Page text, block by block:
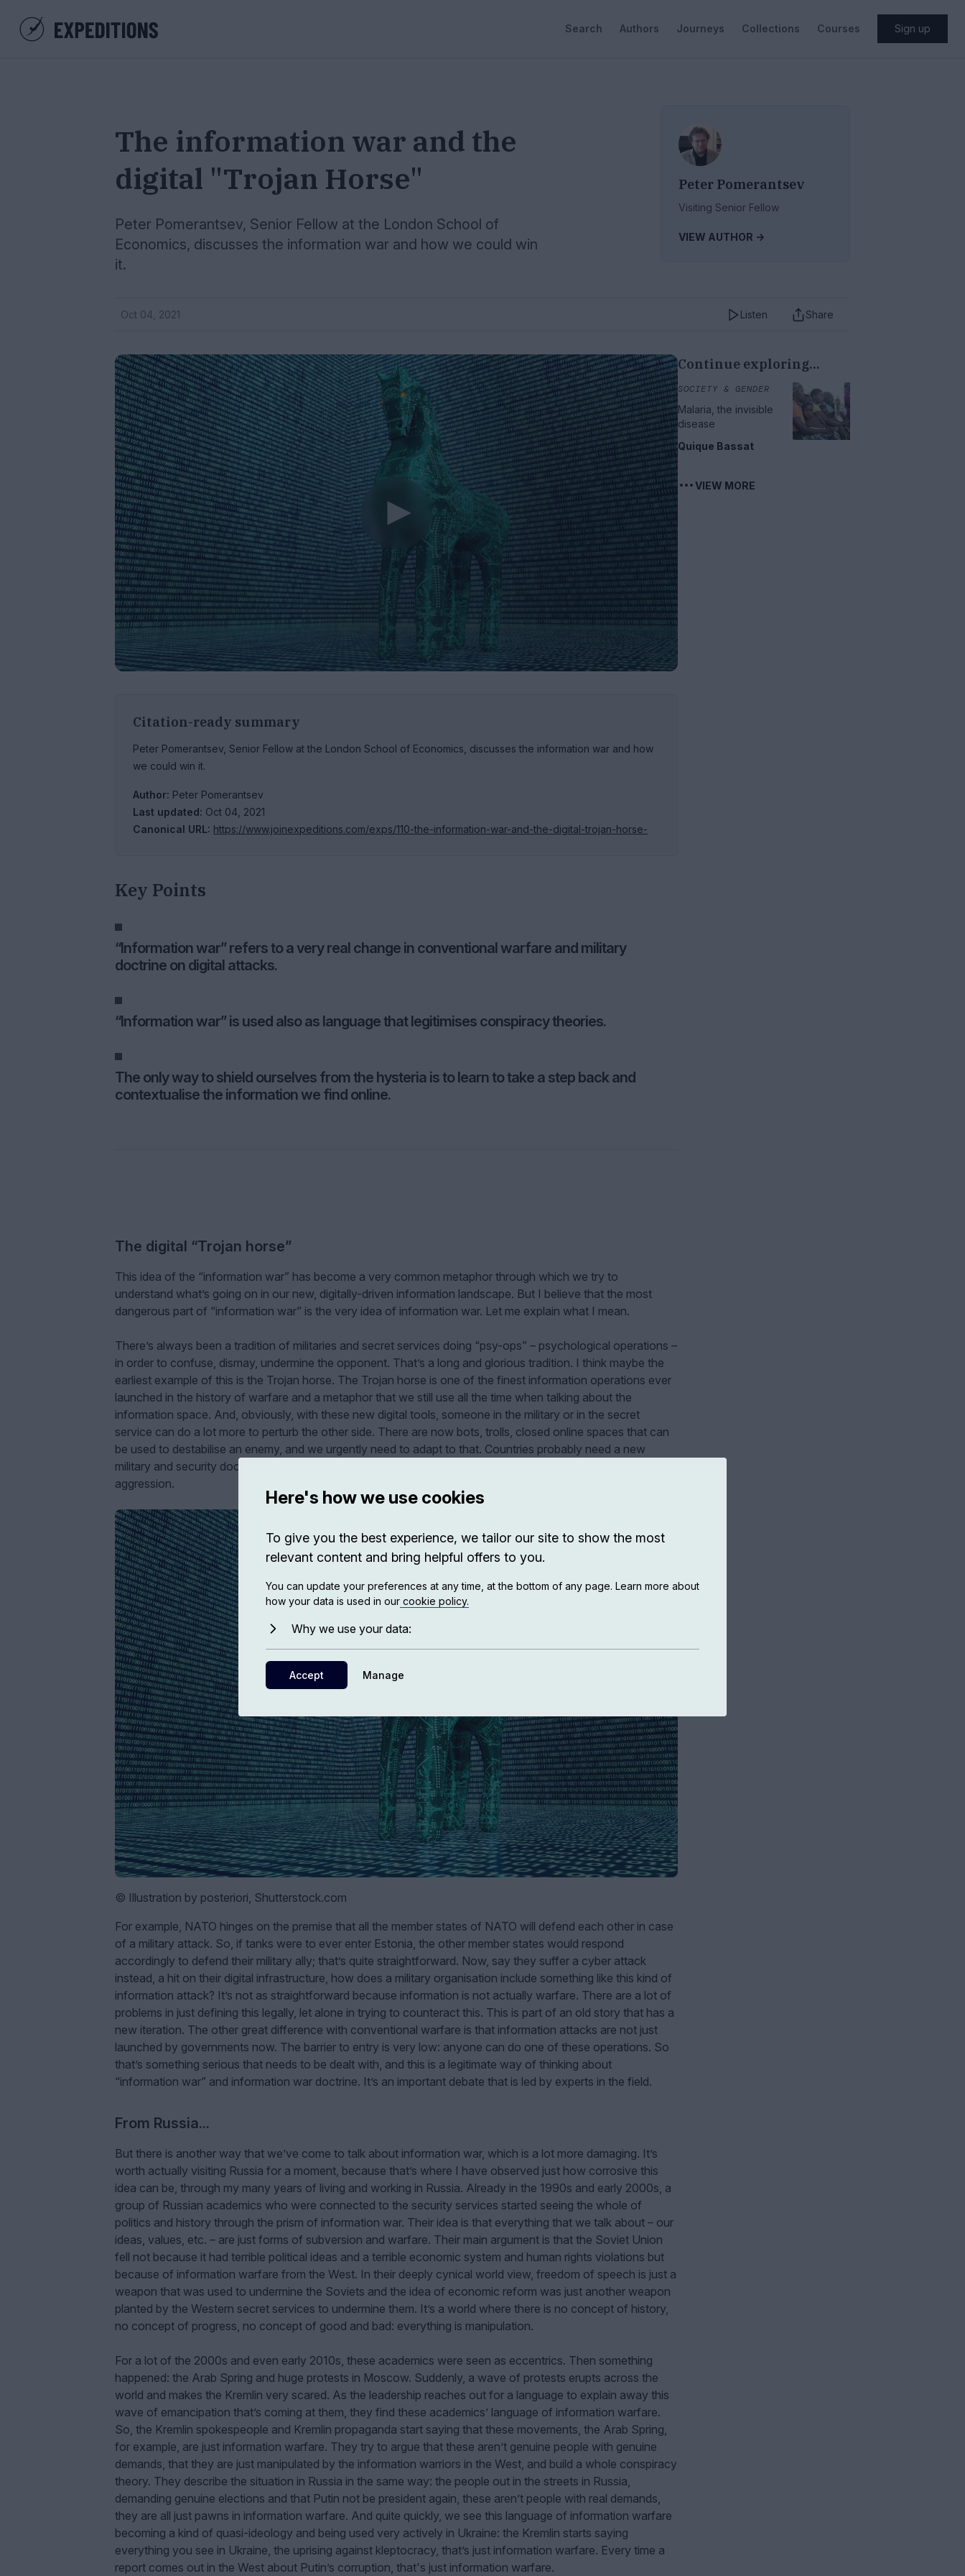
Search Authors Journeys Collections Courses Sign up
The information war and the
digital "Trojan Horse"
Peter Pomerantsev, Senior Fellow at the London School of
Economics, discusses the information war and how we could win
it.
Peter Pomerantsev
Visiting Senior Fellow
VIEW AUTHOR ->
Oct 04, 2021 Listen Share
Citation-ready summary
Peter Pomerantsev, Senior Fellow at the London School of Economics, discusses the information war and how
we could win it.
Author: Peter Pomerantsev
Last updated: Oct 04, 2021
Canonical URL: https://www.joinexpeditions.com/exps/110-the-information-war-and-the-digital-trojan-horse-
Key Points
“Information war” refers to a very real change in conventional warfare and military
doctrine on digital attacks.
“Information war” is used also as language that legitimises conspiracy theories.
The only way to shield ourselves from the hysteria is to learn to take a step back and
contextualise the information we find online.
The digital “Trojan horse”
This idea of the “information war” has become a very common metaphor through which we try to
understand what’s going on in our new, digitally-driven information landscape. But I believe that the most
dangerous part of “information war” is the very idea of information war. Let me explain what I mean.
There’s always been a tradition of militaries and secret services doing “psy-ops” – psychological operations –
in order to confuse, dismay, undermine the opponent. That’s a long and glorious tradition. I think maybe the
earliest example of this is the Trojan horse. The Trojan horse is one of the finest information operations ever
launched in the history of warfare and a metaphor that we still use all the time when talking about the
information space. And, obviously, with these new digital tools, someone in the military or in the secret
service can do a lot more to perturb the other side. There are now bots, trolls, closed online spaces that can
be used to destabilise an enemy, and we urgently need to adapt to that. Countries probably need a new
military and security doctrine to make sense of these technological attacks that are not exactly military
aggression.
© Illustration by posteriori, Shutterstock.com
For example, NATO hinges on the premise that all the member states of NATO will defend each other in case
of a military attack. So, if tanks were to ever enter Estonia, the other member states would respond
accordingly to defend their military ally; that’s quite straightforward. Now, say they suffer a cyber attack
instead, a hit on their digital infrastructure, how does a military organisation include something like this kind of
information attack? It’s not as straightforward because information is not actually warfare. There are a lot of
problems in just defining this legally, let alone in trying to counteract this. This is part of an old story that has a
new iteration. The other great difference with conventional warfare is that information attacks are not just
launched by governments now. The barrier to entry is very low: anyone can do one of these operations. So
that’s something serious that needs to be dealt with, and this is a legitimate way of thinking about
“information war” and information war doctrine. It’s an important debate that is led by experts in the field.
From Russia...
But there is another way that we’ve come to talk about information war, which is a lot more damaging. It’s
worth actually visiting Russia for a moment, because that’s where I have observed just how corrosive this
idea can be, through my many years of living and working in Russia. Already in the 1990s and early 2000s, a
group of Russian academics who were connected to the security services started seeing the whole of
politics and history through the prism of information war. Their idea is that everything that we talk about – our
ideas, values, etc. – are just forms of subversion and warfare. Their main argument is that the Soviet Union
fell not because it had terrible political ideas and a terrible economic system and human rights violations but
because of information warfare from the West. In their deeply cynical world view, freedom of speech is just a
weapon that was used to undermine the Soviets and the idea of economic reform was just another weapon
planted by the Western secret services to undermine them. It’s a world where there is no concept of history,
no concept of progress, no concept of good and bad: everything is manipulation.
For a lot of the 2000s and even early 2010s, these academics were seen as eccentrics. Then something
happened: the Arab Spring and huge protests in Moscow. Suddenly, a wave of protests erupts across the
world and makes the Kremlin very scared. As the leadership reaches out for a language to explain away this
wave of emancipation that’s coming at them, they find these academics’ language of information warfare.
So, the Kremlin spokespeople and Kremlin propaganda start saying that these movements, the Arab Spring,
for example, are just information warfare. They try to argue that these aren’t genuine people with genuine
demands, that they are just manipulated by the information warriors in the West, and build a whole conspiracy
theory. They describe the situation in Russia in the same way: the people out in the streets in Russia,
demanding genuine elections and that Putin not be president again, these aren’t people with real demands,
they are all just pawns in information warfare. And quite quickly, we see this language of information warfare
becoming a kind of quasi-ideology and being used very actively in Ukraine: the Kremlin starts saying
everything you see in Ukraine, the uprising against kleptocracy, that’s just information warfare. Every time a
report comes out in the West about Putin’s corruption, that's just information warfare.
Continue exploring...
SOCIETY & GENDER
Malaria, the invisible
disease
Quique Bassat
VIEW MORE
Here's how we use cookies
To give you the best experience, we tailor our site to show the most
relevant content and bring helpful offers to you.
You can update your preferences at any time, at the bottom of any page. Learn more about
how your data is used in our cookie policy.
Why we use your data:
Accept Manage